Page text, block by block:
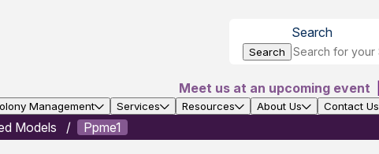
Search
Search
Meet us at an upcoming event
Management Services Resources About Us Contact Us
Models Ppme1